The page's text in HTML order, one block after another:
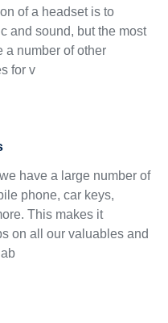
of a headset is to
and sound, but the most
a number of other
for v
have a large number of
phone, car keys,
This makes it
on all our valuables and